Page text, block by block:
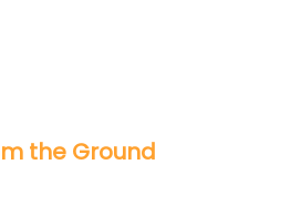
the Ground